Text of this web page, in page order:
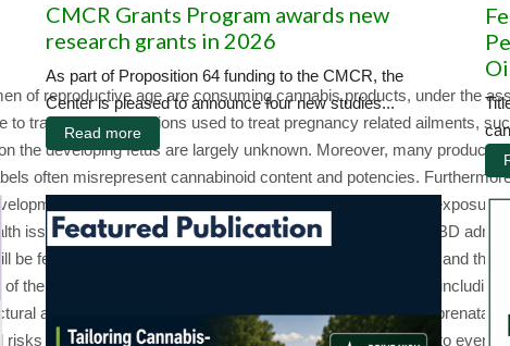
CMCR Grants Program awards new
research grants in 2026
As part of Proposition 64 funding to the CMCR, the
Center is pleased to announce four new studies...
Read more
of reproductive age are consuming cannabis products, under the
traditional medications used to treat pregnancy related ailments,
the developing fetus are largely unknown. Moreover, many products
often misrepresent cannabinoid content and potencies.
of the offspring. Thus, understanding how prenatal
issue. The present study will develop a model of “edible” CBD
be fed CBD edibles at varying doses, with and without THC, and the
the offspring will be examined on a wide range of domains,
and functional changes, focusing on the hypothesis that prenatal
risks of prenatal CBD exposure and will provide a foundation to